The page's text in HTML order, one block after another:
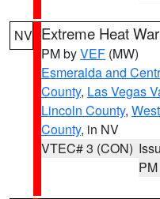
NV Extreme Heat
PM byVEF (MW)
Esmeralda and
County, Las Vegas
Lincoln County,
County, in NV
VTEC# 3 (CON)
PM